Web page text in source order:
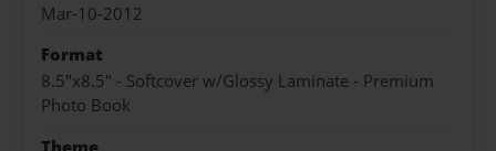
Mar-10-2012
Format
8.5"x8.5" - Softcover w/Glossy Laminate - Premium
Photo Book